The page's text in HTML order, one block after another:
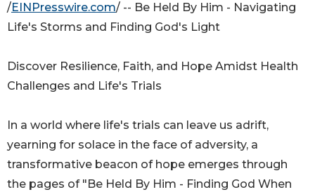
/EINPresswire.com/ -- Be Held By Him - Navigating
Life's Storms and Finding God's Light
Discover Resilience, Faith, and Hope Amidst Health
Challenges and Life's Trials
In a world where life's trials can leave us adrift,
yearning for solace in the face of adversity, a
transformative beacon of hope emerges through
the pages of "Be Held By Him - Finding God When